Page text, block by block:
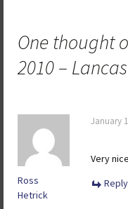
One thought
2010 –
Ross
Hetrick
January
Very
Reply